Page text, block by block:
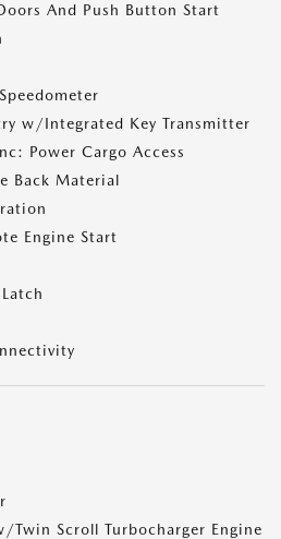
And Push Button Start
w/Integrated Key Transmitter
Power Cargo Access
Back Material
Engine Start
Twin Scroll Turbocharger Engine